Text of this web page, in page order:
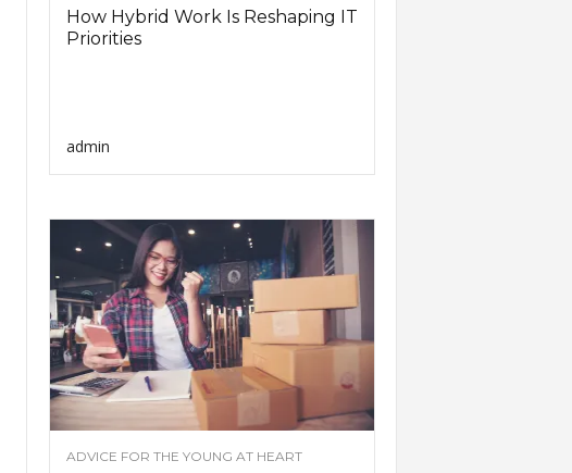
How Hybrid Work Is Reshaping IT
Priorities
admin
ADVICE FOR THE YOUNG AT HEART